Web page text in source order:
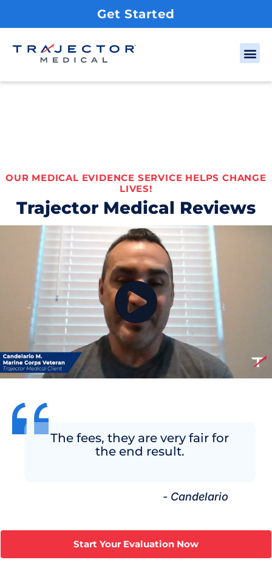
Get Started
OUR MEDICAL EVIDENCE SERVICE HELPS CHANGE
LIVES!
Trajector Medical Reviews
The fees, they are very fair for
the end result.
- Candelario
Start Your Evaluation Now